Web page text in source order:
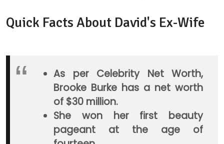
Quick Facts About David's Ex-Wife
As per Celebrity Net Worth,
Brooke Burke has a net worth
of $30 million.
She won her first beauty
pageant at the age of